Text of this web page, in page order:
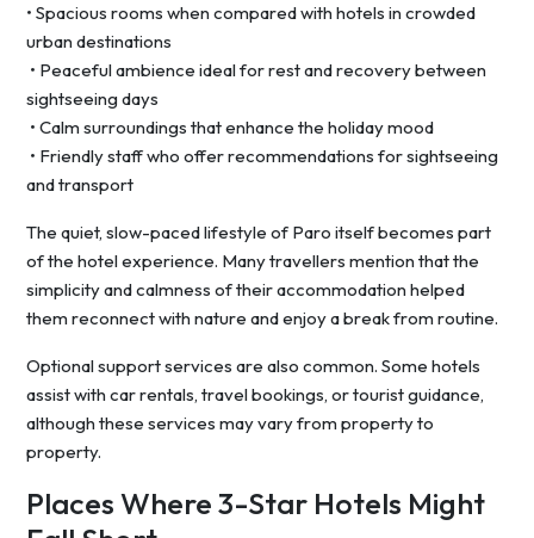
• Spacious rooms when compared with hotels in crowded
urban destinations
• Peaceful ambience ideal for rest and recovery between
sightseeing days
• Calm surroundings that enhance the holiday mood
• Friendly staff who offer recommendations for sightseeing
and transport
The quiet, slow-paced lifestyle of Paro itself becomes part
of the hotel experience. Many travellers mention that the
simplicity and calmness of their accommodation helped
them reconnect with nature and enjoy a break from routine.
Optional support services are also common. Some hotels
assist with car rentals, travel bookings, or tourist guidance,
although these services may vary from property to
property.
Places Where 3-Star Hotels Might